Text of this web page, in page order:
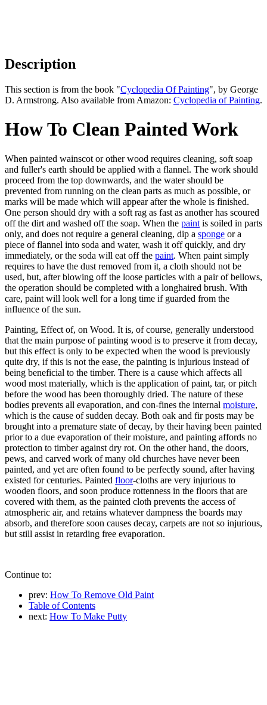
Description
This section is from the book "Cyclopedia Of Painting", by George
D. Armstrong. Also available from Amazon: Cyclopedia of Painting.
How To Clean Painted Work
When painted wainscot or other wood requires cleaning, soft soap
and fuller's earth should be applied with a flannel. The work should
proceed from the top downwards, and the water should be
prevented from running on the clean parts as much as possible, or
marks will be made which will appear after the whole is finished.
One person should dry with a soft rag as fast as another has scoured
off the dirt and washed off the soap. When the paint is soiled in parts
only, and does not require a general cleaning, dip a sponge or a
piece of flannel into soda and water, wash it off quickly, and dry
immediately, or the soda will eat off the paint. When paint simply
requires to have the dust removed from it, a cloth should not be
used, but, after blowing off the loose particles with a pair of bellows,
the operation should be completed with a longhaired brush. With
care, paint will look well for a long time if guarded from the
influence of the sun.
Painting, Effect of, on Wood. It is, of course, generally understood
that the main purpose of painting wood is to preserve it from decay,
but this effect is only to be expected when the wood is previously
quite dry, if this is not the ease, the painting is injurious instead of
being beneficial to the timber. There is a cause which affects all
wood most materially, which is the application of paint, tar, or pitch
before the wood has been thoroughly dried. The nature of these
bodies prevents all evaporation, and con-fines the internal moisture,
which is the cause of sudden decay. Both oak and fir posts may be
brought into a premature state of decay, by their having been painted
prior to a due evaporation of their moisture, and painting affords no
protection to timber against dry rot. On the other hand, the doors,
pews, and carved work of many old churches have never been
painted, and yet are often found to be perfectly sound, after having
existed for centuries. Painted floor-cloths are very injurious to
wooden floors, and soon produce rottenness in the floors that are
covered with them, as the painted cloth prevents the access of
atmospheric air, and retains whatever dampness the boards may
absorb, and therefore soon causes decay, carpets are not so injurious,
but still assist in retarding free evaporation.
Continue to:
prev: How To Remove Old Paint
Table of Contents
next: How To Make Putty